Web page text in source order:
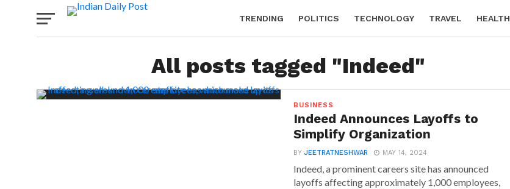
TRENDING POLITICS TECHNOLOGY TRAVEL HEALTH
All posts tagged "Indeed"
BUSINESS
Indeed Announces Layoffs to
Simplify Organization
BYJEETRATNESHWAR MAY 14, 2024
Indeed, a prominent careers site has announced
layoffs affecting approximately 1,000 employees,